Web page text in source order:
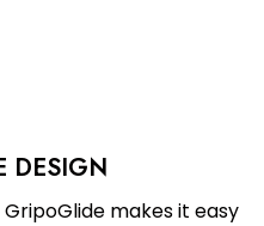
DESIGN
makes it easy